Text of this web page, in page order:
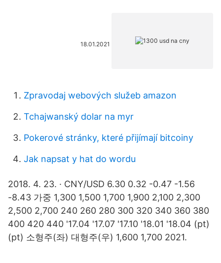
18.01.2021
Zpravodaj webových služeb amazon
Tchajwanský dolar na myr
Pokerové stránky, které přijímají bitcoiny
Jak napsat y hat do wordu
2018. 4. 23. · CNY/USD 6.30 0.32 -0.47 -1.56
-8.43 가중 1,300 1,500 1,700 1,900 2,100 2,300
2,500 2,700 240 260 280 300 320 340 360 380
400 420 440 '17.04 '17.07 '17.10 '18.01 '18.04 (pt)
(pt) 소형주(좌) 대형주(우) 1,600 1,700 2021.